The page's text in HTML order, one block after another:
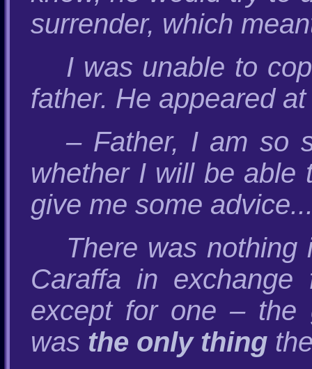
surrender, which
I was unable to
father. He appeared
– Father, I am so
whether I will be able
give me some
There was
Caraffa in
except for one – the
was the only thing